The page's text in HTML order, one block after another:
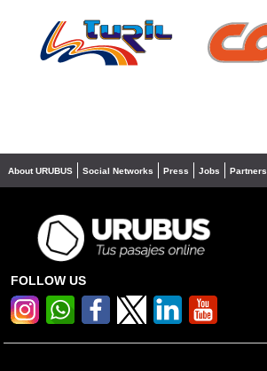
About URUBUS Social Networks Press Jobs Partners
FOLLOW US